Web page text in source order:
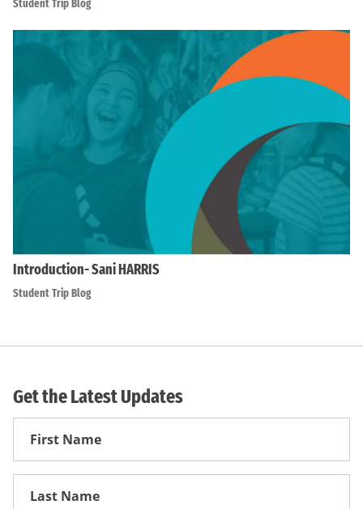
Student Trip Blog
Introduction- Sani HARRIS
Student Trip Blog
Get the Latest Updates
First